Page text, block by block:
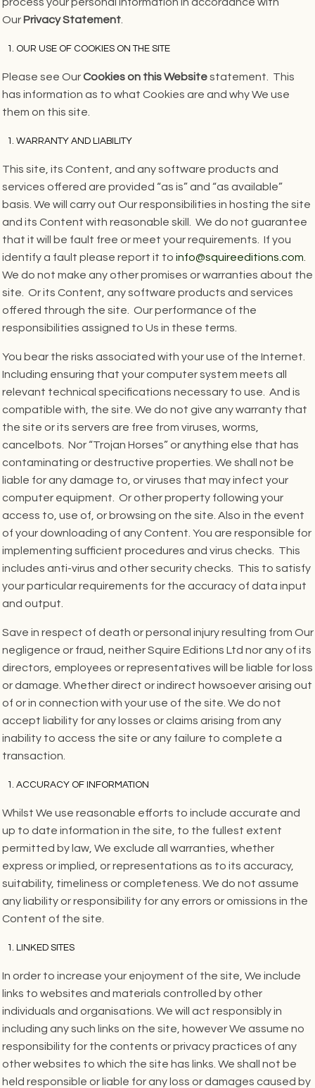
Our Privacy Statement.
OUR USE OF COOKIES ON THE SITE
Please see OurCookies on this Websitestatement. This
has information as to what Cookies are and why We use
them on this site.
WARRANTY AND LIABILITY
This site, its Content, and any software products and
services offered are provided “as is” and “as available”
basis. We will carry out Our responsibilities in hosting the site
and its Content with reasonable skill. We do not guarantee
that it will be fault free or meet your requirements. If you
identify a fault please report it to info@squireeditions.com
We do not make any other promises or warranties about the
site. Or its Content, any software products and services
offered through the site. Our performance of the
responsibilities assigned to Us in these terms.
You bear the risks associated with your use of the Internet.
Including ensuring that your computer system meets all
relevant technical specifications necessary to use. And is
compatible with, the site. We do not give any warranty that
the site or its servers are free from viruses, worms,
cancelbots. Nor “Trojan Horses” or anything else that has
contaminating or destructive properties. We shall not be
liable for any damage to, or viruses that may infect your
computer equipment. Or other property following your
access to, use of, or browsing on the site. Also in the event
of your downloading of any Content. You are responsible for
implementing sufficient procedures and virus checks. This
includes anti-virus and other security checks. This to satisfy
your particular requirements for the accuracy of data input
and output.
Save in respect of death or personal injury resulting from Our
negligence or fraud, neither Squire Editions Ltd nor any of its
directors, employees or representatives will be liable for loss
or damage. Whether direct or indirect howsoever arising out
of or in connection with your use of the site. We do not
accept liability for any losses or claims arising from any
inability to access the site or any failure to complete a
transaction.
ACCURACY OF INFORMATION
Whilst We use reasonable efforts to include accurate and
up to date information in the site, to the fullest extent
permitted by law, We exclude all warranties, whether
express or implied, or representations as to its accuracy,
suitability, timeliness or completeness. We do not assume
any liability or responsibility for any errors or omissions in the
Content of the site.
LINKED SITES
In order to increase your enjoyment of the site, We include
links to websites and materials controlled by other
individuals and organisations. We will act responsibly in
including any such links on the site, however We assume no
responsibility for the contents or privacy practices of any
other websites to which the site has links. We shall not be
held responsible or liable for any loss or damages caused by